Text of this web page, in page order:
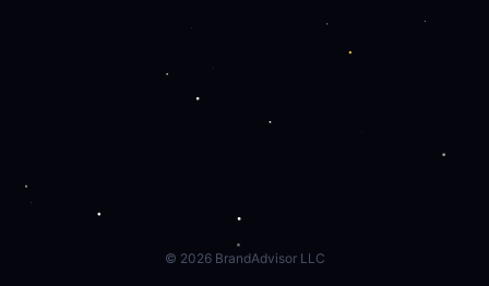
© 2026BrandAdvisor LLC